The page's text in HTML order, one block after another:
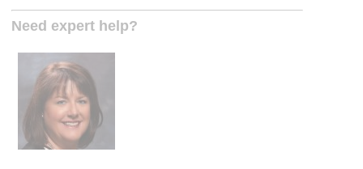
Need expert help?